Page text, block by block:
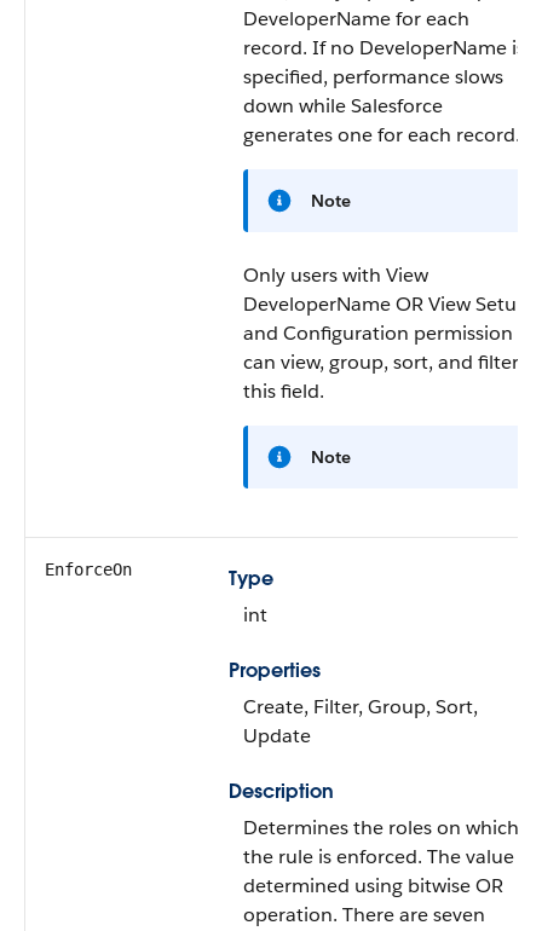
DeveloperNamefor each
record. If no DeveloperName is
specified, performance slows
down while Salesforce
generates one for each record.
Note
Only users with View
DeveloperName OR View Setup
and Configuration permission
can view, group, sort, and filter
this field.
Note
EnforceOn
Type
int
Properties
Create, Filter, Group, Sort,
Update
Description
Determines the roles on which
the rule is enforced. The value is
determined using bitwise OR
operation. There are seven